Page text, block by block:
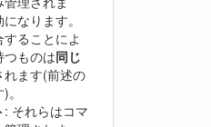
なります。
ることによ
つものは同じ
れます(前述の
: それらはコマ